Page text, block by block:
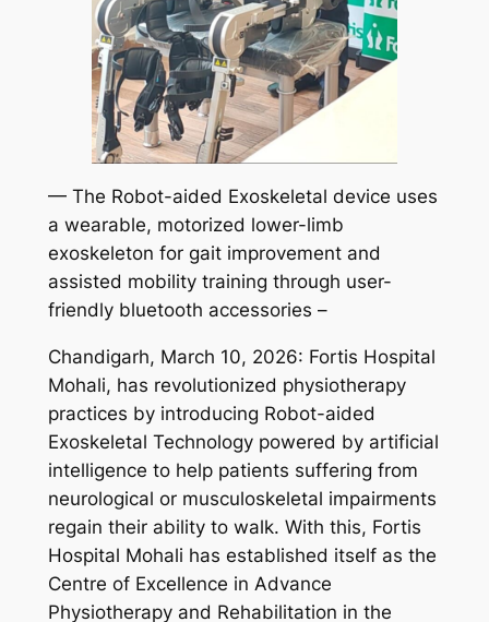
— The Robot-aided Exoskeletal device uses
a wearable, motorized lower-limb
exoskeleton for gait improvement and
assisted mobility training through user-
friendly bluetooth accessories –
Chandigarh, March 10, 2026: Fortis Hospital
Mohali, has revolutionized physiotherapy
practices by introducing Robot-aided
Exoskeletal Technology powered by artificial
intelligence to help patients suffering from
neurological or musculoskeletal impairments
regain their ability to walk. With this, Fortis
Hospital Mohali has established itself as the
Centre of Excellence in Advance
Physiotherapy and Rehabilitation in the